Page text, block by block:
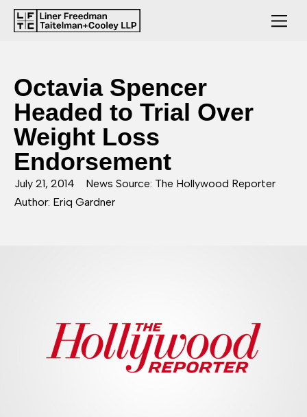
Octavia Spencer
Headed to Trial Over
Weight Loss
Endorsement
July 21, 2014
News Source: The Hollywood Reporter
Author: Eriq Gardner